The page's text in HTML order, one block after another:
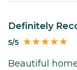
Definitely
5/5
Beautiful